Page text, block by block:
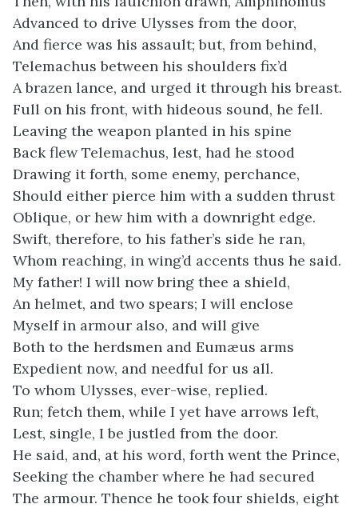
Advanced to drive Ulysses from the door,
And fierce was his assault; but, from behind,
Telemachus between his shoulders fix’d
A brazen lance, and urged it through his breast.
Full on his front, with hideous sound, he fell.
Leaving the weapon planted in his spine
Back flew Telemachus, lest, had he stood
Drawing it forth, some enemy, perchance,
Should either pierce him with a sudden thrust
Oblique, or hew him with a downright edge.
Swift, therefore, to his father’s side he ran,
Whom reaching, in wing’d accents thus he said.
My father! I will now bring thee a shield,
An helmet, and two spears; I will enclose
Myself in armour also, and will give
Both to the herdsmen and Eumæus arms
Expedient now, and needful for us all.
To whom Ulysses, ever-wise, replied.
Run; fetch them, while I yet have arrows left,
Lest, single, I be justled from the door.
He said, and, at his word, forth went the Prince,
Seeking the chamber where he had secured
The armour. Thence he took four shields, eight